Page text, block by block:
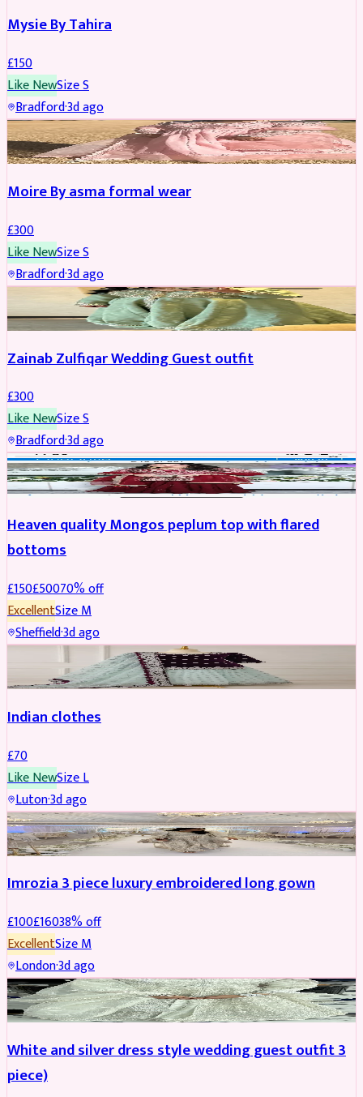
Mysie By Tahira
£150
Like NewSizeS
Bradford·3d ago
PARTYWEAR
Moire By asma formal wear
£300
Like NewSizeS
Bradford·3d ago
Zainab Zulfiqar Wedding Guest outfit
£300
Like NewSizeS
Bradford·3d ago
PARTYWEAR REDUCED
Heaven quality Mongos peplum top with flared
bottoms
£150£50070% off
ExcellentSizeM
Sheffield·3d ago
Indian clothes
£70
Like NewSizeL
Luton·3d ago
PARTYWEAR REDUCED
Imrozia 3 piece luxury embroidered long gown
£100£16038% off
ExcellentSizeM
London·3d ago
SALWAR KAMEEZ REDUCED
White and silver dress style wedding guest outfit 3
piece)